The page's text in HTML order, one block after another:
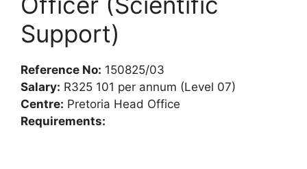
Support)
Reference No: 150825/03
Salary: R325 101 per annum (Level 07)
Centre: Pretoria Head Office
Requirements: